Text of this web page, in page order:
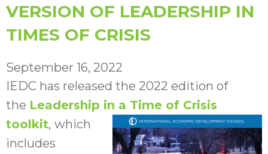
VERSION OF LEADERSHIP IN
TIMES OF CRISIS
September 16, 2022
IEDC has released the 2022 edition of
the Leadership in a Time of Crisis
toolkit, which
includes